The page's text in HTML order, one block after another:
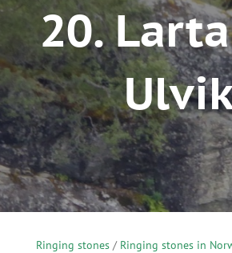
20.
Ringing stones/ Ringing stones in